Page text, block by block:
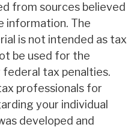
from sources believed
information. The
is not intended as tax
be used for the
federal tax penalties.
professionals for
your individual
developed and